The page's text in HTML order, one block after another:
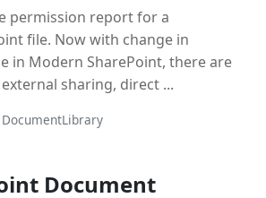
permission report for a
file. Now with change in
in Modern SharePoint, there are
sharing, direct ...
DocumentLibrary
Document